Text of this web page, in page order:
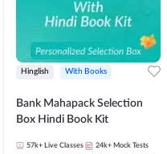
Hinglish With Books
Bank Mahapack Selection
Box Hindi Book Kit
57k+ Live Classes 24k+ Mock Tests